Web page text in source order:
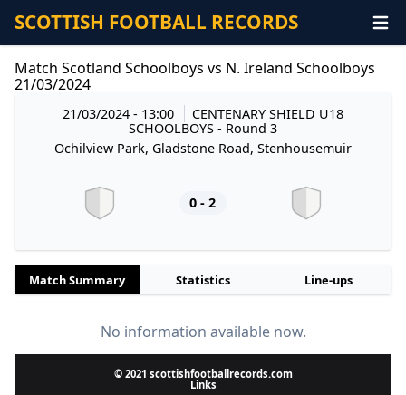
SCOTTISH FOOTBALL RECORDS
Match Scotland Schoolboys vs N. Ireland Schoolboys
21/03/2024
21/03/2024 - 13:00
CENTENARY SHIELD U18
SCHOOLBOYS - Round 3
Ochilview Park, Gladstone Road, Stenhousemuir
0 - 2
Match Summary Statistics Line-ups
No information available now.
© 2021 scottishfootballrecords.com
Links